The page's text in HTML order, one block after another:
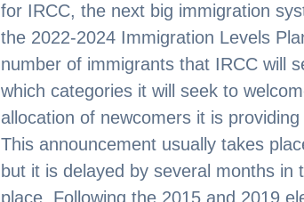
for IRCC, the next big immigration
the 2022-2024 Immigration Levels
number of immigrants that IRCC will
which categories it will seek to
allocation of newcomers it is
This announcement usually takes
but it is delayed by several months in
place. Following the 2015 and 2019